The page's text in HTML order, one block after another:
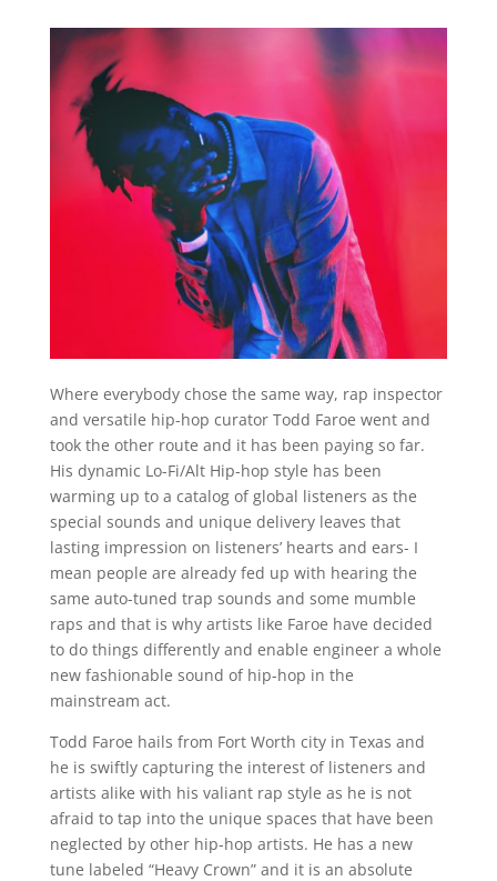
Where everybody chose the same way, rap inspector
and versatile hip-hop curator Todd Faroe went and
took the other route and it has been paying so far.
His dynamic Lo-Fi/Alt Hip-hop style has been
warming up to a catalog of global listeners as the
special sounds and unique delivery leaves that
lasting impression on listeners’ hearts and ears- I
mean people are already fed up with hearing the
same auto-tuned trap sounds and some mumble
raps and that is why artists like Faroe have decided
to do things differently and enable engineer a whole
new fashionable sound of hip-hop in the
mainstream act.
Todd Faroe hails from Fort Worth city in Texas and
he is swiftly capturing the interest of listeners and
artists alike with his valiant rap style as he is not
afraid to tap into the unique spaces that have been
neglected by other hip-hop artists. He has a new
tune labeled “Heavy Crown” and it is an absolute